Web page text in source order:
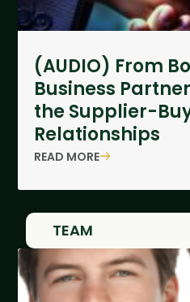
(AUDIO) From
Business
the Supplier-
Relationships
READ MORE
TEAM